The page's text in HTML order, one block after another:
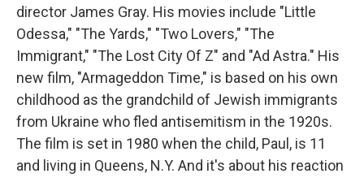
director James Gray. His movies include "Little
Odessa," "The Yards," "Two Lovers," "The
Immigrant," "The Lost City Of Z" and "Ad Astra." His
new film, "Armageddon Time," is based on his own
childhood as the grandchild of Jewish immigrants
from Ukraine who fled antisemitism in the 1920s.
The film is set in 1980 when the child, Paul, is 11
and living in Queens, N.Y. And it's about his reaction